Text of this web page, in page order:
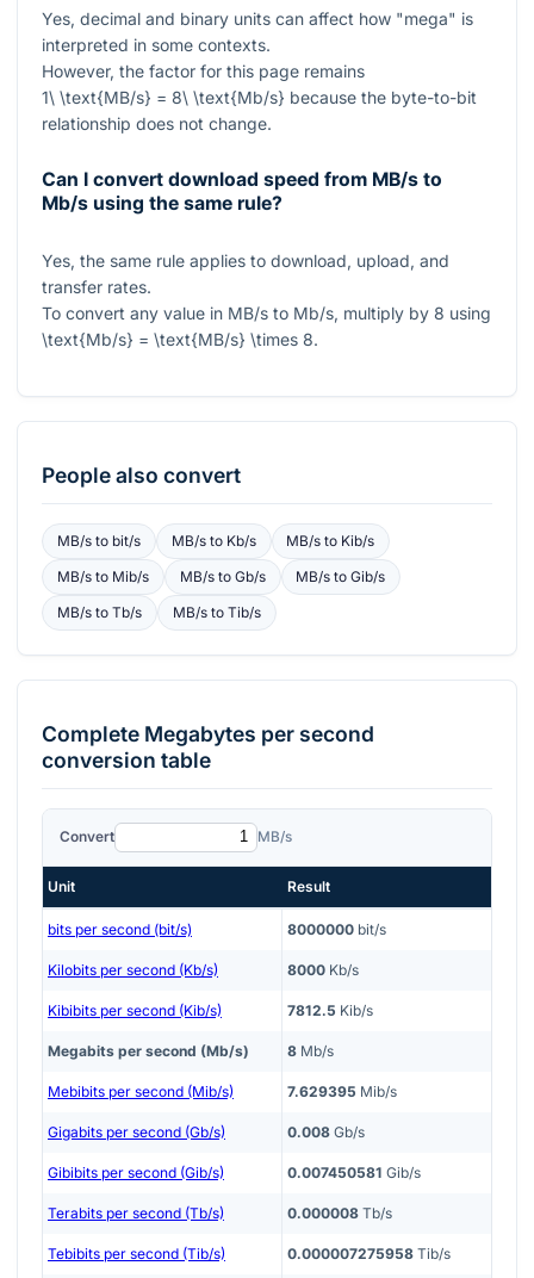
Yes, decimal and binary units can affect how "mega" is
interpreted in some contexts.
However, the factor for this page remains
1\ \text{MB/s} = 8\ \text{Mb/s} because the byte-to-bit
relationship does not change.
Can I convert download speed from MB/s to
Mb/s using the same rule?
Yes, the same rule applies to download, upload, and
transfer rates.
To convert any value in MB/s to Mb/s, multiply by 8 using
\text{Mb/s} = \text{MB/s} \times 8.
People also convert
MB/sto bit/s MB/sto Kb/s MB/s to Kib/s
MB/sto Mib/s MB/sto Gb/s MB/s toGib/s
MB/sto Tb/s MB/sto Tib/s
Complete Megabytes per second
conversion table
Convert MB/s
Unit Result
bits per second (bit/s) 8000000 bit/s
Kilobits per second (Kb/s) 8000 Kb/s
Kibibits per second (Kib/s) 7812.5 Kib/s
Megabits per second (Mb/s) 8 Mb/s
Mebibits per second (Mib/s) 7.629395 Mib/s
Gigabits per second (Gb/s) 0.008 Gb/s
Gibibits per second (Gib/s) 0.007450581 Gib/s
Terabits per second (Tb/s) 0.000008 Tb/s
Tebibits per second (Tib/s) 0.000007275958 Tib/s